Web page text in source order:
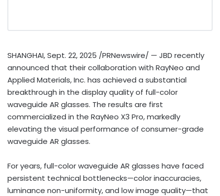
SHANGHAI,Sept. 22, 2025 /PRNewswire/ — JBD recently
announced that their collaboration with RayNeo and
Applied Materials, Inc. has achieved a substantial
breakthrough in the display quality of full-color
waveguide AR glasses. The results are first
commercialized in the RayNeo X3 Pro, markedly
elevating the visual performance of consumer-grade
waveguide AR glasses.
For years, full-color waveguide AR glasses have faced
persistent technical bottlenecks—color inaccuracies,
luminance non-uniformity, and low image quality—that